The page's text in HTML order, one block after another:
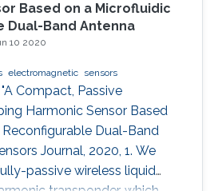
Based on a Microfluidic
Dual-Band Antenna
10 2020
electromagnetic sensors
Compact, Passive
Harmonic Sensor Based
Dual-Band
Journal, 2020, 1. We
passive wireless liquid